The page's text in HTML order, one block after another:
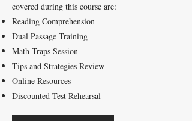
covered during this course are:
Reading Comprehension
Dual Passage Training
Math Traps Session
Tips and Strategies Review
Online Resources
Discounted Test Rehearsal